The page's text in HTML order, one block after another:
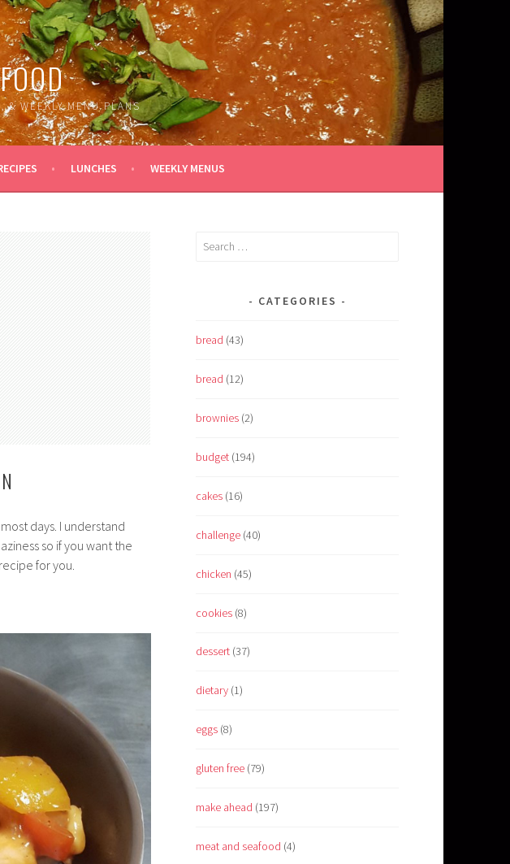
& WEEKLY MENU PLANS
LUNCHES WEEKLY MENUS
days. I understand
so if you want the
for you.
Search
CATEGORIES
bread (43)
bread (12)
brownies (2)
budget (194)
cakes (16)
challenge (40)
chicken (45)
cookies (8)
dessert (37)
dietary (1)
eggs (8)
gluten free (79)
make ahead (197)
meat and seafood (4)